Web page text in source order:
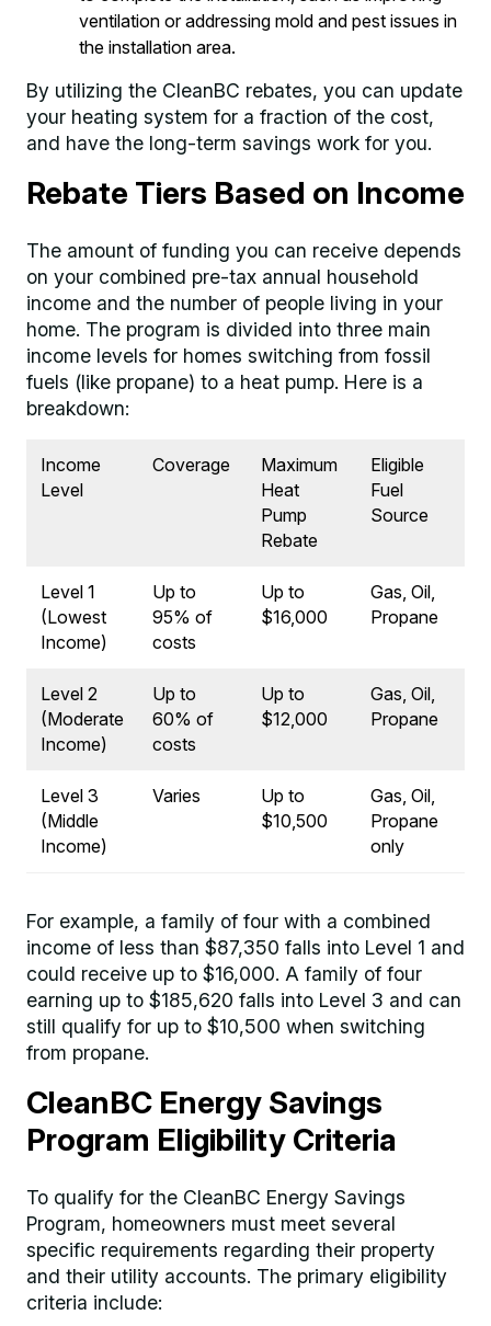
ventilation or addressing mold and pest issues in
the installation area.
By utilizing the CleanBC rebates, you can update
your heating system for a fraction of the cost,
and have the long-term savings work for you.
Rebate Tiers Based on Income
The amount of funding you can receive depends
on your combined pre-tax annual household
income and the number of people living in your
home. The program is divided into three main
income levels for homes switching from fossil
fuels (like propane) to a heat pump. Here is a
breakdown:
Income
Level
Coverage
Maximum
Heat
Pump
Rebate
Eligible
Fuel
Source
Level 1
(Lowest
Income)
Up to
95% of
costs
Up to
$16,000
Gas, Oil,
Propane
Level 2
(Moderate
Income)
Up to
60% of
costs
Up to
$12,000
Gas, Oil,
Propane
Level 3
(Middle
Income)
Varies
Up to
$10,500
Gas, Oil,
Propane
only
For example, a family of four with a combined
income of less than $87,350 falls into Level 1 and
could receive up to $16,000. A family of four
earning up to $185,620 falls into Level 3 and can
still qualify for up to $10,500 when switching
from propane.
CleanBC Energy Savings
Program Eligibility Criteria
To qualify for the CleanBC Energy Savings
Program, homeowners must meet several
specific requirements regarding their property
and their utility accounts. The primary eligibility
criteria include: